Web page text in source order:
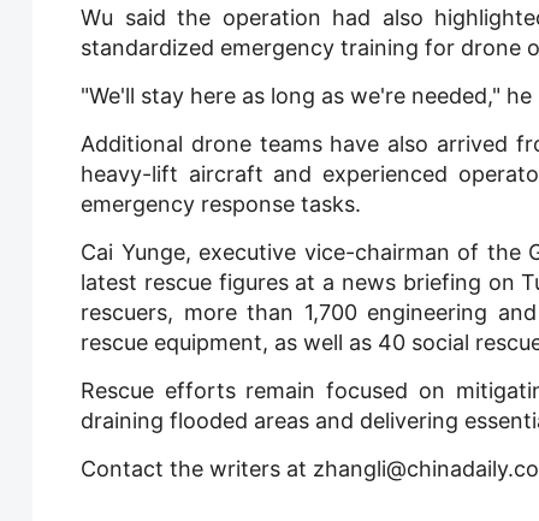
Wu said the operation had also
standardized emergency training for drone
"We'll stay here as long as we're needed," he
Additional drone teams have also arrived
heavy-lift aircraft and experienced
emergency response tasks.
Cai Yunge, executive vice-chairman of the
latest rescue figures at a news briefing on
rescuers, more than 1,700 engineering
rescue equipment, as well as 40 social
Rescue efforts remain focused on
draining flooded areas and delivering
Contact the writers at